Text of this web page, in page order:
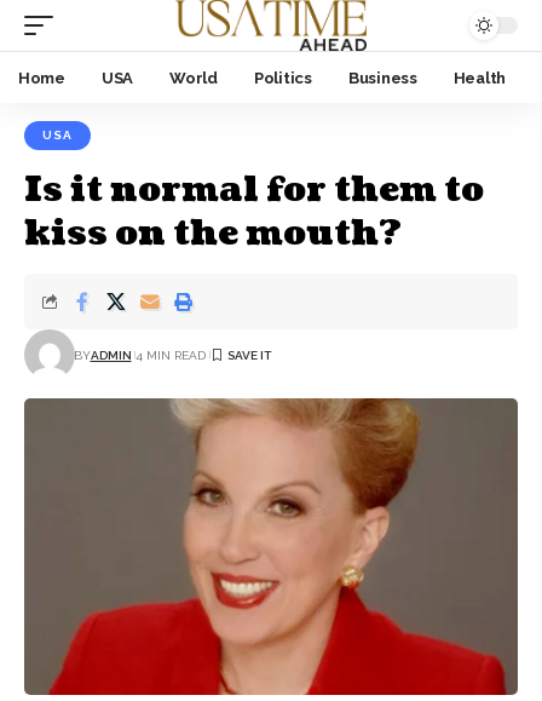
Home USA World Politics Business Health
USA
Is it normal for them to
kiss on the mouth?
BYADMIN 4 MIN READ